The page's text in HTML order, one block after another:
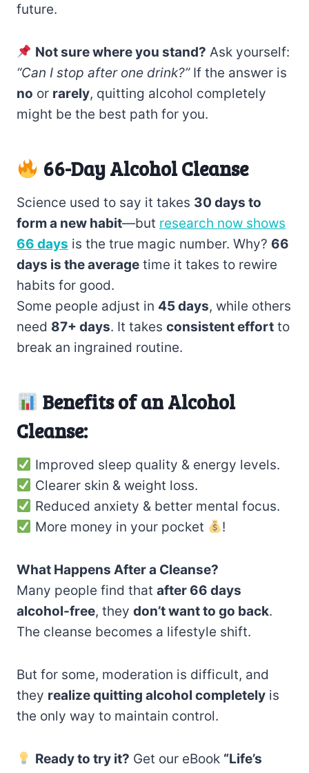
future.
Not sure where you stand? Ask yourself:
“Can I stop after one drink?”If the answer is
no or rarely, quitting alcohol completely
might be the best path for you.
66-Day Alcohol Cleanse
Science used to say it takes 30 days to
form a new habit—but research now shows
66 days is the true magic number. Why? 66
days is the average time it takes to rewire
habits for good.
Some people adjust in 45 days, while others
need 87+ days. It takes consistent effort to
break an ingrained routine.
Benefits of an Alcohol
Cleanse:
Improved sleep quality & energy levels.
Clearer skin & weight loss.
Reduced anxiety & better mental focus.
More money in your pocket
!
What Happens After a Cleanse?
Many people find that after 66 days
alcohol-free, they don’t want to go back.
The cleanse becomes a lifestyle shift.
But for some, moderation is difficult, and
they realize quitting alcohol completely is
the only way to maintain control.
Ready to try it? Get our eBook “Life’s